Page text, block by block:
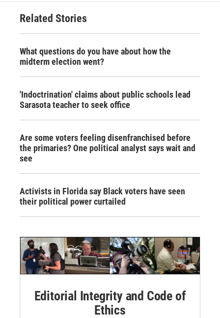
Related Stories
What questions do you have about how the
midterm election went?
'Indoctrination' claims about public schools lead
Sarasota teacher to seek office
Are some voters feeling disenfranchised before
the primaries? One political analyst says wait and
see
Activists in Florida say Black voters have seen
their political power curtailed
Editorial Integrity and Code of
Ethics